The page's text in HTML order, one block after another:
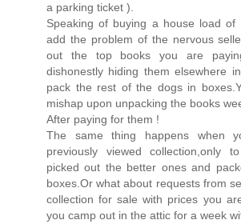
a parking ticket ).
Speaking of buying a house load of
add the problem of the nervous
out the top books you are
dishonestly hiding them elsewhere
pack the rest of the dogs in
mishap upon unpacking the books
After paying for them !
The same thing happens when
previously viewed collection,only
picked out the better ones and
boxes.Or what about requests from
collection for sale with prices you
you camp out in the attic for a week